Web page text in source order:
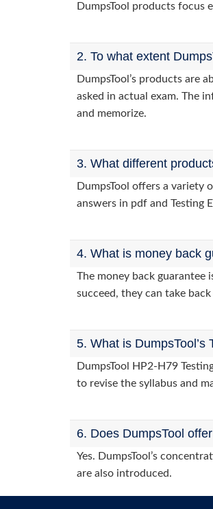
DumpsTool products focus
2. To what extent
DumpsTool’s products are
asked in actual exam. The
and memorize.
3. What different
DumpsTool offers a variety
answers in pdf and Testing
4. What is money back
The money back guarantee
succeed, they can take
5. What is
DumpsTool HP2-H79
to revise the syllabus and
6. Does DumpsTool
Yes. DumpsTool’s
are also introduced.